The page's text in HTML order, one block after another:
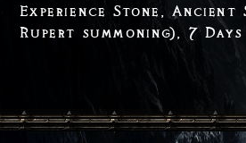
Experience Stone,
Rupert summoning), 7